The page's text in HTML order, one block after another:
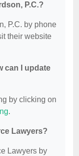
P.C.?
P.C. by phone
their website
can I update
by clicking on
.
Lawyers?
Lawyers by